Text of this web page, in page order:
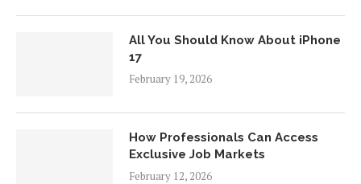
All You Should Know About iPhone
17
February 19, 2026
How Professionals Can Access
Exclusive Job Markets
February 12, 2026